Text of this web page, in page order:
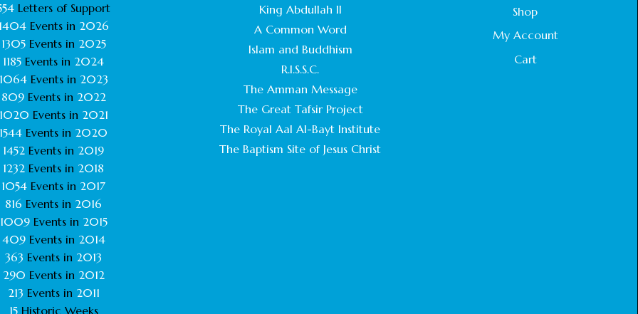
HEADS OF CHURCHES IN JERUSALEM
CHIEF IMAM COMMENDS ACROSSFAITHS
February 18, 2025
Letters of Support
1404 Events in 2026
1305 Events in 2025
1185 Events in 2024
1064 Events in 2023
809 Events in 2022
1020 Events in 2021
1544 Events in 2020
1452 Events in 2019
1232 Events in 2018
1054 Events in 2017
816 Events in 2016
1009Events in 2015
409Events in 2014
363 Events in 2013
290 Events in 2012
213 Events in 2011
15Historic Weeks
King Abdullah II
A Common Word
Islam and Buddhism
R.I.S.S.C.
The Amman Message
The Great Tafsir Project
The Royal Aal Al-Bayt Institute
The Baptism Site of Jesus Christ
Shop
My Account
Cart